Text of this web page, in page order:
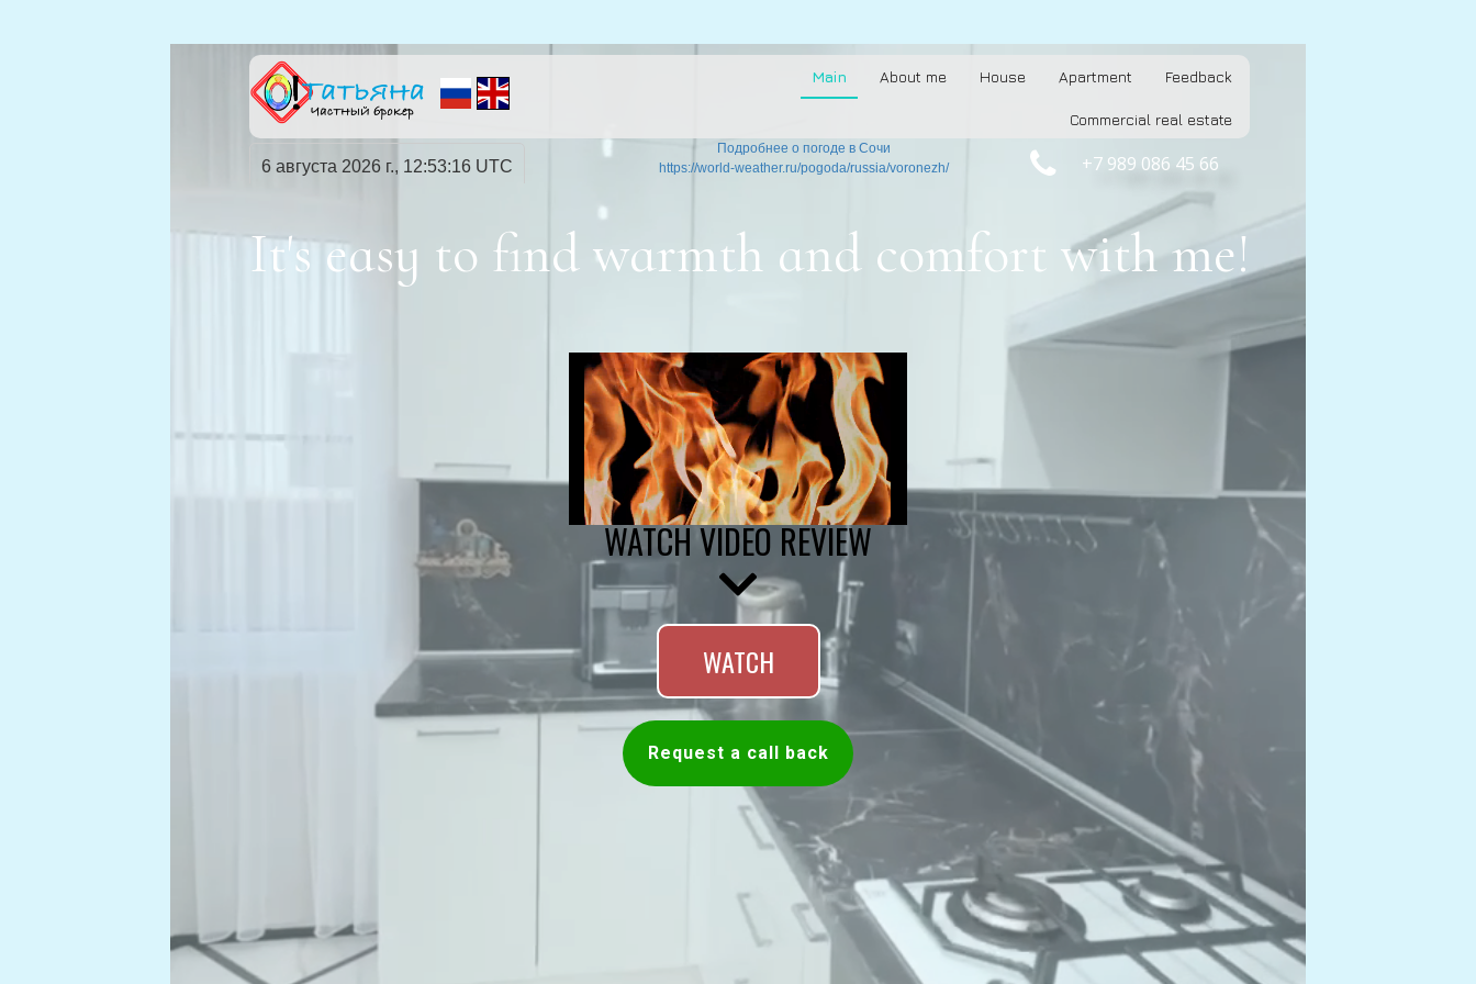
Main About me House Apartment Feedback
Commercial real estate
6 августа 2026 г., 12:53:18 UTC
Подробнее о погоде в Сочи
https://world-weather.ru/pogoda/russia/voronezh/
 +7 989 086 45 66
It's easy to find warmth and comfort with me!
WATCH VIDEO REVIEW
WATCH
Request a call back